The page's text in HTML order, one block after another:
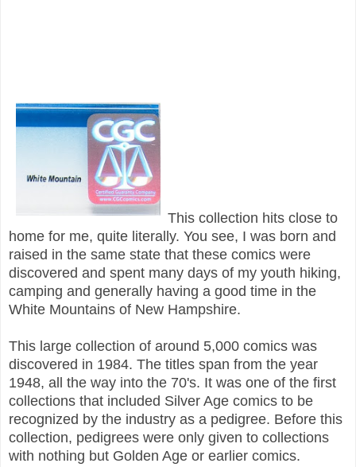
This collection hits close to
home for me, quite literally. You see, I was born and
raised in the same state that these comics were
discovered and spent many days of my youth hiking,
camping and generally having a good time in the
White Mountains of New Hampshire.
This large collection of around 5,000 comics was
discovered in 1984. The titles span from the year
1948, all the way into the 70's. It was one of the first
collections that included Silver Age comics to be
recognized by the industry as a pedigree. Before this
collection, pedigrees were only given to collections
with nothing but Golden Age or earlier comics.